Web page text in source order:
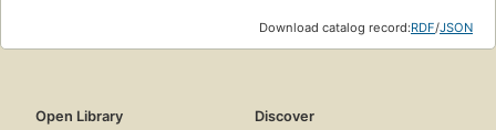
Download catalog record:RDF/JSON
Open Library
Discover